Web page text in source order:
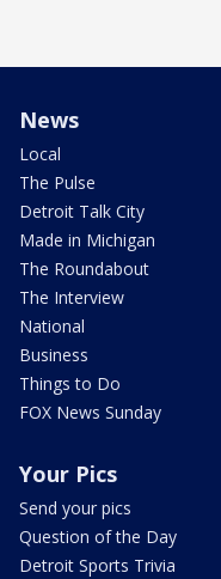
News
Local
The Pulse
Detroit Talk City
Made in Michigan
The Roundabout
The Interview
National
Business
Things to Do
FOX News Sunday
Your Pics
Send your pics
Question of the Day
Detroit Sports Trivia